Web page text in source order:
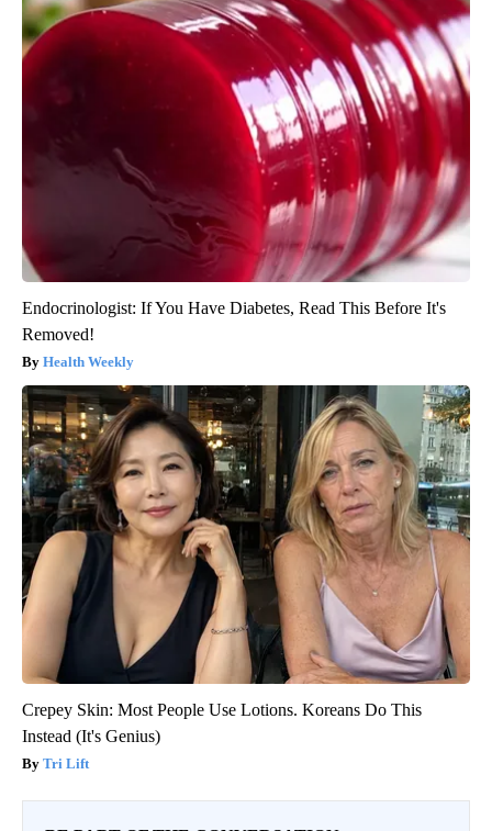
Endocrinologist: If You Have Diabetes, Read This Before It's
Removed!
Health Weekly
Crepey Skin: Most People Use Lotions. Koreans Do This
Instead (It's Genius)
Tri Lift